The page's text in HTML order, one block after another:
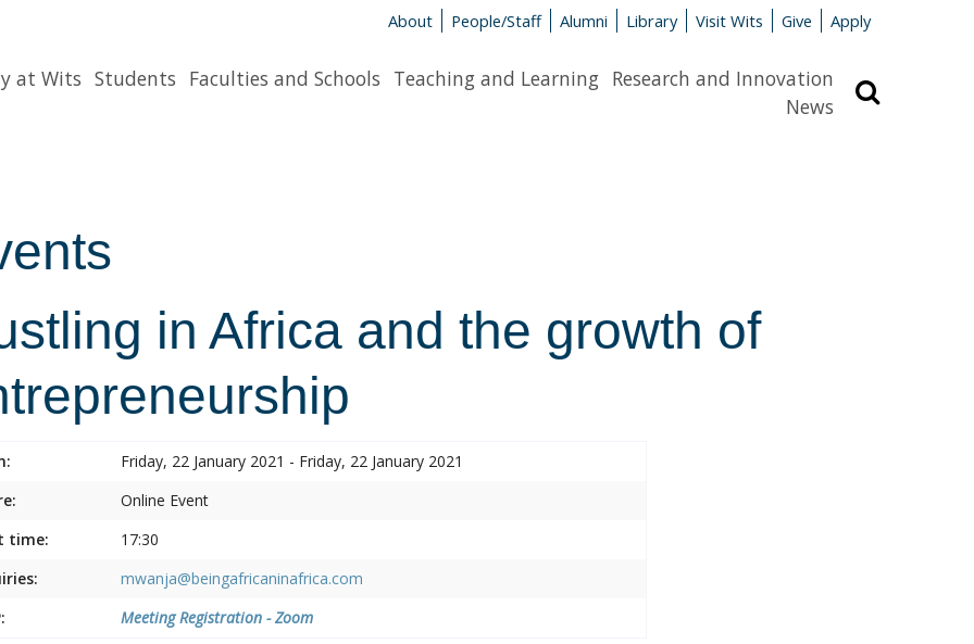
About People/Staff Alumni Library Visit Wits Give Apply
at Wits Students Faculties and Schools Teaching and Learning Research and Innovation
News
in Africa and the growth of
Friday, 22 January 2021 - Friday, 22 January 2021
Online Event
time:
17:30
mwanja@beingafricaninafrica.com
Meeting Registration - Zoom